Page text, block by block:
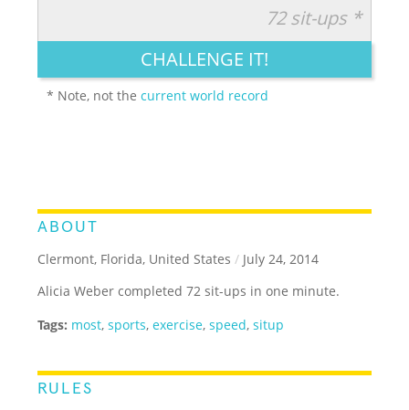
LEGENDARY FUNNY CUTE CREATIVE
72 sit-ups *
CHALLENGE IT!
* Note, not thecurrent world record
ABOUT
Clermont, Florida, United States / July 24, 2014
Alicia Weber completed 72 sit-ups in one minute.
Tags: most,sports,exercise,speed,situp
RULES